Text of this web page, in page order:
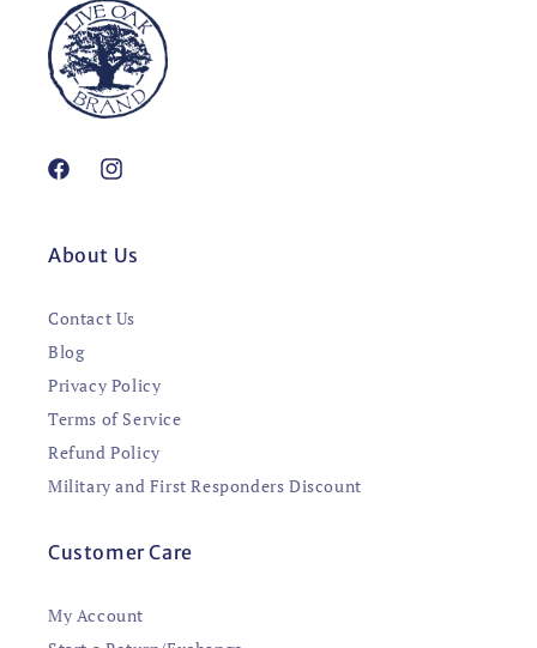
FacebookInstagram
About Us
Contact Us
Blog
Privacy Policy
Terms of Service
Refund Policy
Military and First Responders Discount
Customer Care
My Account